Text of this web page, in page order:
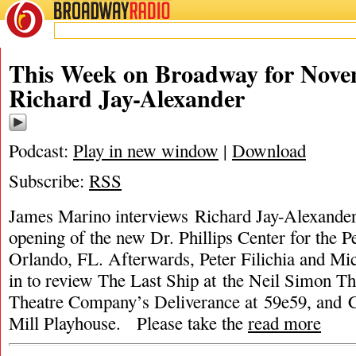
BROADWAYRADIO
This Week on Broadway for
Richard Jay-Alexander
Podcast: Play in new window | Download
Subscribe: RSS
James Marino interviews Richard Jay-
opening of the new Dr. Phillips Center for the
Orlando, FL. Afterwards, Peter Filichia and
in to review The Last Ship at the Neil Simon
Theatre Company’s Deliverance at 59e59, and
Mill Playhouse. Please take the read more